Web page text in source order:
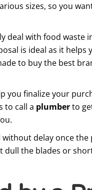
sizes, so you
deal with food waste
is ideal as it helps
to buy the best
finalize your
to call a plumberto
delay once
dull the blades or